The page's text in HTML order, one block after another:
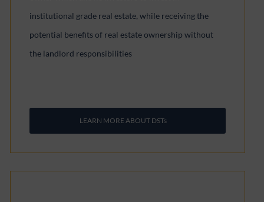
institutional grade real estate, while receiving the
potential benefits of real estate ownership without
the landlord responsibilities
LEARN MORE ABOUT DSTs